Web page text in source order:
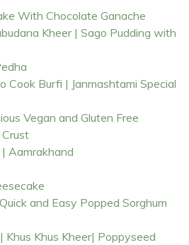
With Chocolate Ganache
Kheer | Sago Pudding with
Cook Burfi | Janmashtami Special
Vegan and Gluten Free
Aamrakhand
and Easy Popped Sorghum
Khus Khus Kheer| Poppyseed